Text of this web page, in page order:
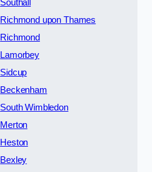
Southall
Richmond upon Thames
Richmond
Lamorbey
Sidcup
Beckenham
South Wimbledon
Merton
Heston
Bexley